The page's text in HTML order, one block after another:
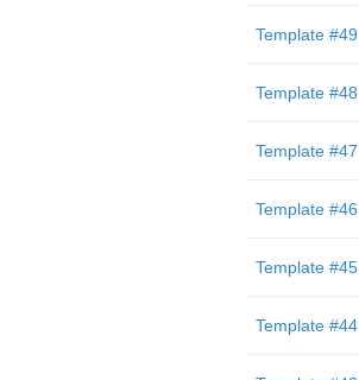
Template #49
Template #48
Template #47
Template #46
Template #45
Template #44